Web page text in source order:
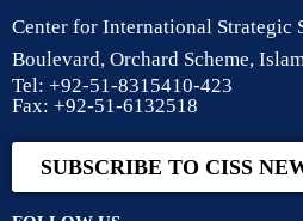
Center for International Strategic
Boulevard, Orchard Scheme,
Tel: +92-51-8315410-423
Fax: +92-51-6132518
SUBSCRIBE TO CISS